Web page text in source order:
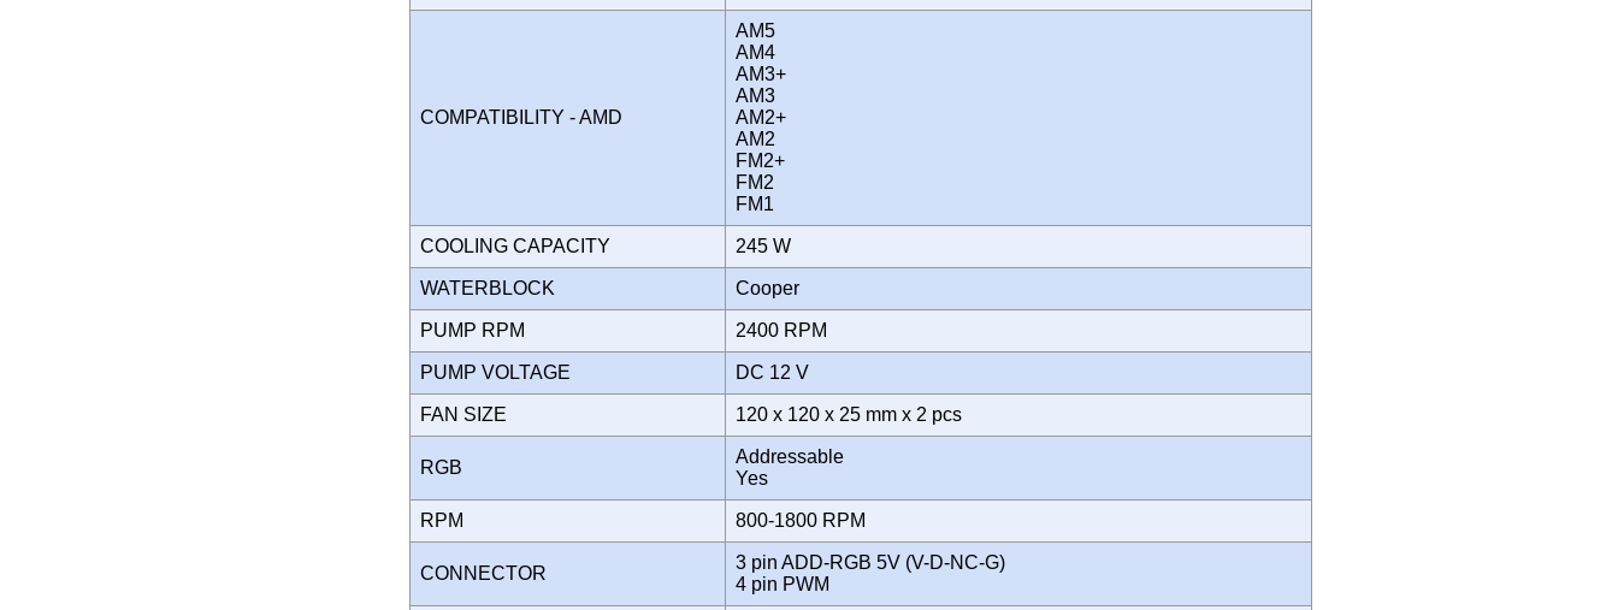
COMPATIBILITY - AMD
AM5
AM4
AM3+
AM3
AM2+
AM2
FM2+
FM2
FM1
COOLING CAPACITY 245 W
WATERBLOCK Cooper
PUMP RPM 2400 RPM
PUMP VOLTAGE DC 12 V
FAN SIZE 120 x 120 x 25 mm x 2 pcs
RGB
Addressable
Yes
RPM 800-1800 RPM
CONNECTOR
3 pin ADD-RGB 5V (V-D-NC-G)
4 pin PWM